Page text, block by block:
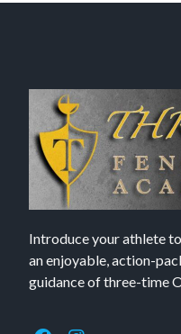
Introduce your athlete
an enjoyable, action-
guidance of three-time